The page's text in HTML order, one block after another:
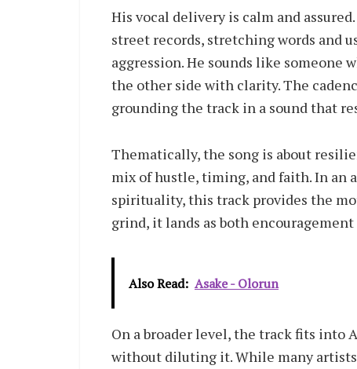
His vocal delivery is calm and
street records, stretching words and
aggression. He sounds like someone
the other side with clarity. The
grounding the track in a sound that
Thematically, the song is about
mix of hustle, timing, and faith. In an
spirituality, this track provides the
grind, it lands as both
Also Read: Asake - Olorun
On a broader level, the track fits into
without diluting it. While many artists